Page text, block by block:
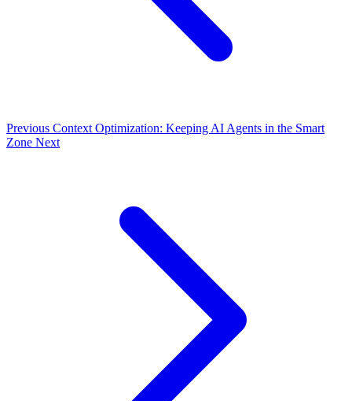
Previous Context Optimization: Keeping AI Agents in the Smart
Zone Next